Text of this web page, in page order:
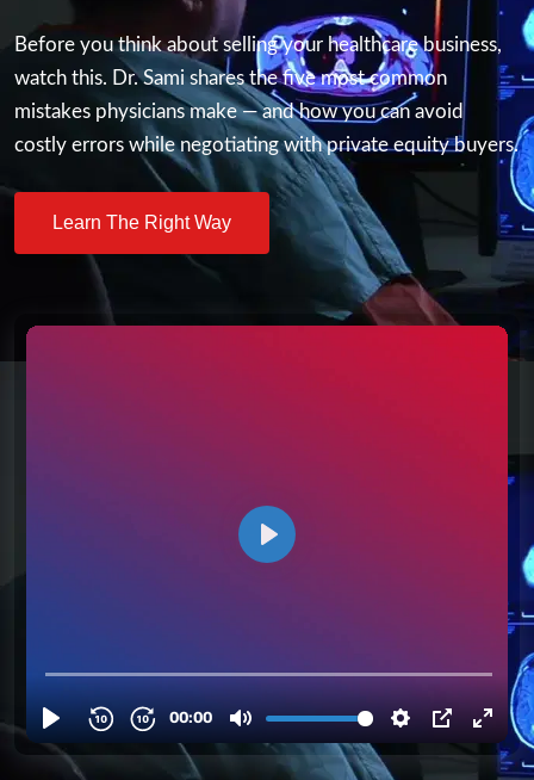
Before you think about selling your healthcare business,
watch this. Dr. Sami shares the five most common
mistakes physicians make — and how you can avoid
costly errors while negotiating with private equity buyers.
Learn The Right Way